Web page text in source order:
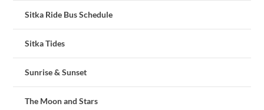
Sitka Ride Bus Schedule
Sitka Tides
Sunrise & Sunset
The Moon and Stars